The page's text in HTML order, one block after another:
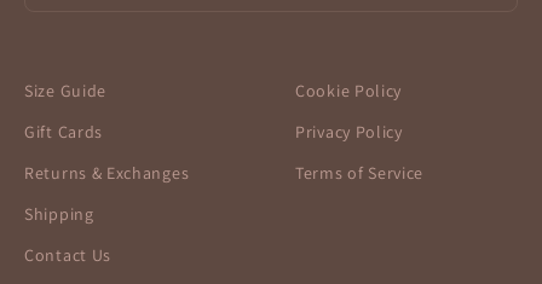
Size Guide
Gift Cards
Returns & Exchanges
Shipping
Contact Us
Cookie Policy
Privacy Policy
Terms of Service